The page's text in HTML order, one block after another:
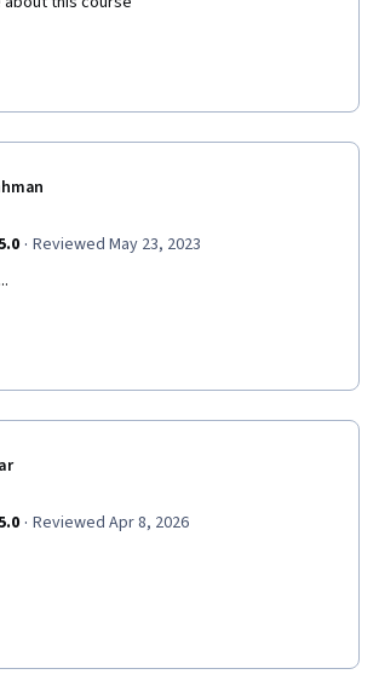
· Reviewed May 23, 2023
· Reviewed Apr 8, 2026